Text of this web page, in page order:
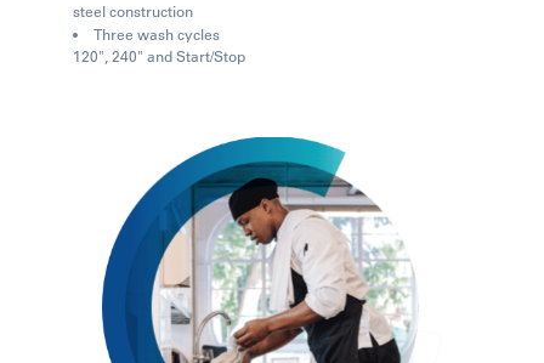
steel construction
Three wash cycles
120", 240" and Start/Stop